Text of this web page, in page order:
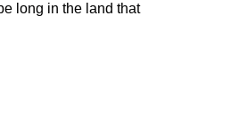
long in the land that